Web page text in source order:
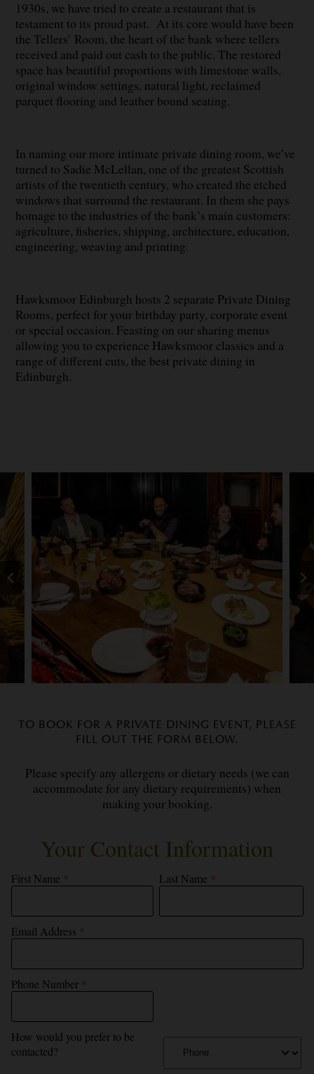
1930s, we have tried to create a restaurant that is
testament to its proud past. At its core would have been
the Tellers’ Room, the heart of the bank where tellers
received and paid out cash to the public. The restored
space has beautiful proportions with limestone walls,
original window settings, natural light, reclaimed
parquet flooring and leather bound seating.
In naming our more intimate private dining room, we’ve
turned to Sadie McLellan, one of the greatest Scottish
artists of the twentieth century, who created the etched
windows that surround the restaurant. In them she pays
homage to the industries of the bank’s main customers:
agriculture, fisheries, shipping, architecture, education,
engineering, weaving and printing.
Hawksmoor Edinburgh hosts 2 separate Private Dining
Rooms, perfect for your birthday party, corporate event
or special occasion. Feasting on our sharing menus
allowing you to experience Hawksmoor classics and a
range of different cuts, the best private dining in
Edinburgh.
TO BOOK FOR A PRIVATE DINING EVENT, PLEASE
FILL OUT THE FORM BELOW.
Please specify any allergens or dietary needs (we can
accommodate for any dietary requirements) when
making your booking.
Your Contact Information
First Name * Last Name *
Email Address *
Phone Number *
How would you prefer to be
contacted?